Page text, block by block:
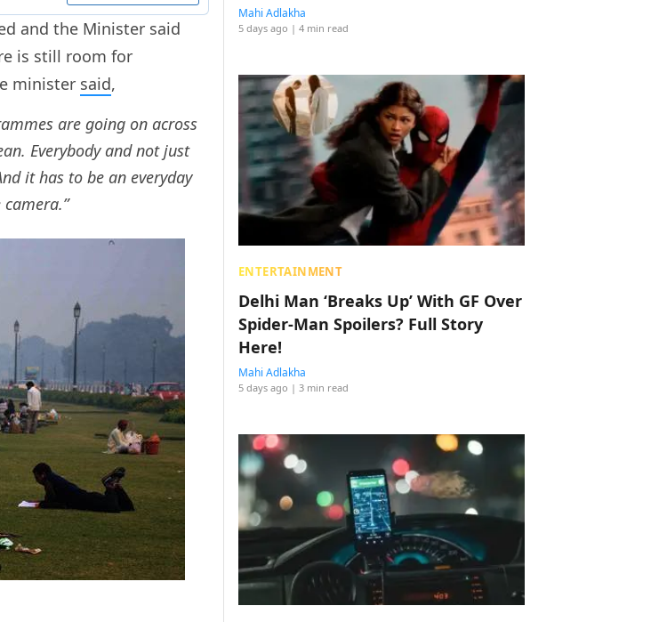
and the Minister said
is still room for
minister said,
are going on across
Everybody and not just
it has to be an everyday
Mahi Adlakha
5 days ago | 4 min read
ENTERTAINMENT
Delhi Man ‘Breaks Up’ With GF Over
Spider-Man Spoilers? Full Story
Here!
Mahi Adlakha
5 days ago | 3 min read